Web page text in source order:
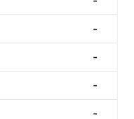
-
-
-
-